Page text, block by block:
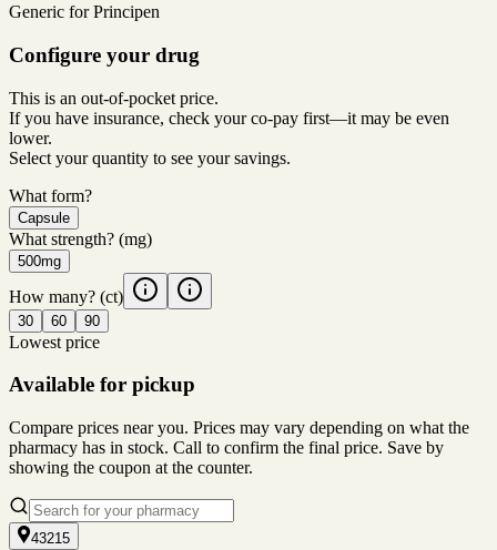
Generic for Principen
Configure your drug
This is an out-of-pocket price.
If you have insurance, check your co-pay first—it may be even
lower.
Select your quantity to see your savings.
What form?
Capsule
What strength? (mg)
500mg
How many? (ct)
30 60 90
Lowest price
Available for pickup
Compare prices near you. Prices may vary depending on what the
pharmacy has in stock. Call to confirm the final price. Save by
showing the coupon at the counter.
43215